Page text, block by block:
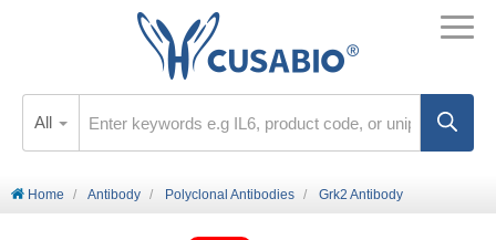
All
Home Antibody Polyclonal Antibodies Grk2 Antibody